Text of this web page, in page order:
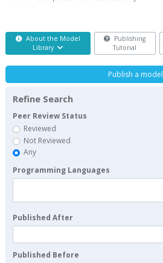
About the Model
Library
Publishing
Tutorial
Publish a model
Refine Search
Peer Review Status
Reviewed
Not Reviewed
Any
Programming Languages
Published After
Published Before